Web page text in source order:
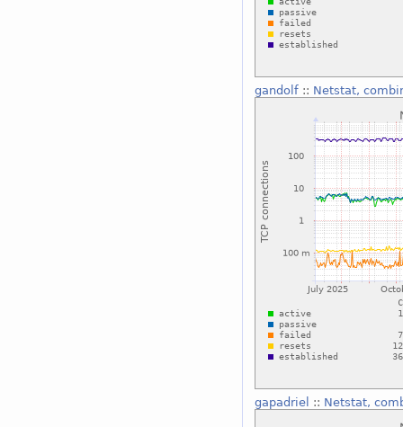
gandolf:: Netstat,
gapadriel :: Netstat,